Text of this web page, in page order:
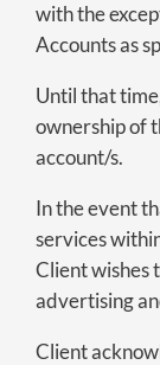
with the
Accounts as
Until that
ownership of
account/s.
In the event
services
Client wishes
advertising
Client